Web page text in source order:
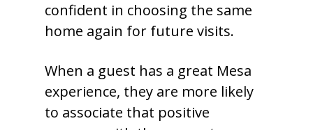
confident in choosing the same
home again for future visits.
When a guest has a great Mesa
experience, they are more likely
to associate that positive